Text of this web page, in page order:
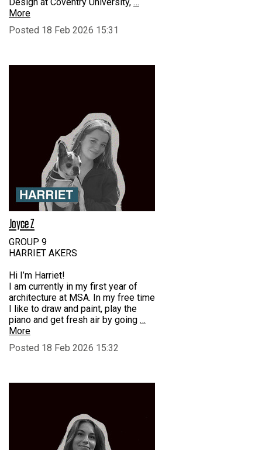
More
Posted 18 Feb 2026 15:31
Joyce Z
GROUP 9
HARRIET AKERS
Hi I’m Harriet!
I am currently in my first year of
architecture at MSA. In my free time
I like to draw and paint, play the
piano and get fresh air by going …
More
Posted 18 Feb 2026 15:32